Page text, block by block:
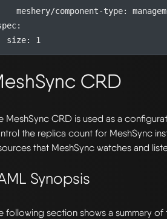
meshery/component-type:
:
size: 1
CRD
MeshSync CRD is used as a
the replica count for MeshSync
that MeshSync watches and
Synopsis
following section shows a summary